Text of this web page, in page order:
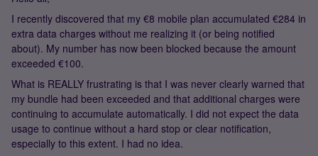
I recently discovered that my €8 mobile plan accumulated €284 in
extra data charges without me realizing it (or being notified
about). My number has now been blocked because the amount
exceeded €100.
What is REALLY frustrating is that I was never clearly warned that
my bundle had been exceeded and that additional charges were
continuing to accumulate automatically. I did not expect the data
usage to continue without a hard stop or clear notification,
especially to this extent. I had no idea.